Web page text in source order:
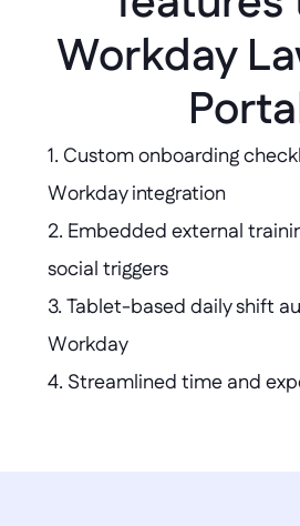
Workday
1. Custom onboarding
Workday integration
2. Embedded external
social triggers
3. Tablet-based daily shift
Workday
4. Streamlined time and